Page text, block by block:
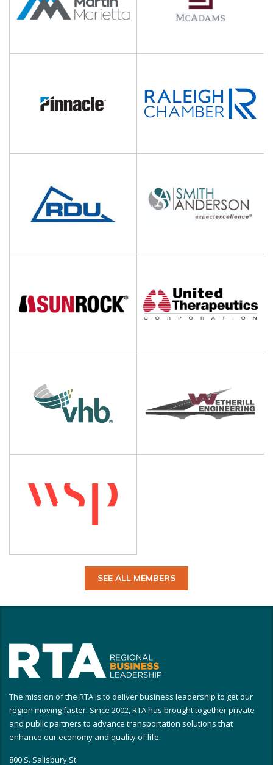
SEE ALL MEMBERS
The mission of the RTA is to deliver business leadership to get our
region moving faster. Since 2002, RTA has brought together private
and public partners to advance transportation solutions that
enhance our economy and quality of life.
800 S. Salisbury St.